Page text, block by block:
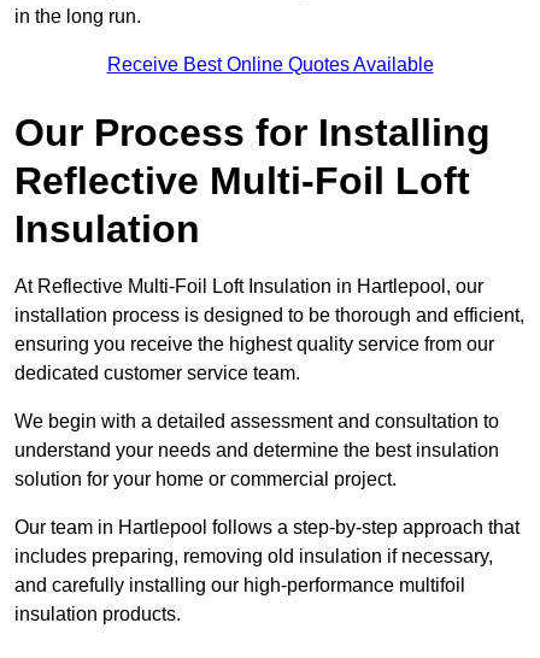
in the long run.
Receive Best Online Quotes Available
Our Process for Installing
Reflective Multi-Foil Loft
Insulation
At Reflective Multi-Foil Loft Insulation in Hartlepool, our
installation process is designed to be thorough and efficient,
ensuring you receive the highest quality service from our
dedicated customer service team.
We begin with a detailed assessment and consultation to
understand your needs and determine the best insulation
solution for your home or commercial project.
Our team in Hartlepool follows a step-by-step approach that
includes preparing, removing old insulation if necessary,
and carefully installing our high-performance multifoil
insulation products.